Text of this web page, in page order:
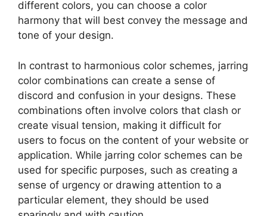
different colors, you can choose a color
harmony that will best convey the message and
tone of your design.
In contrast to harmonious color schemes, jarring
color combinations can create a sense of
discord and confusion in your designs. These
combinations often involve colors that clash or
create visual tension, making it difficult for
users to focus on the content of your website or
application. While jarring color schemes can be
used for specific purposes, such as creating a
sense of urgency or drawing attention to a
particular element, they should be used